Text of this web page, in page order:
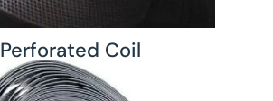
Perforated Coil